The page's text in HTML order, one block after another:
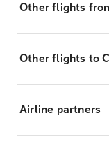
Other flights
Other flights to
Airline partners